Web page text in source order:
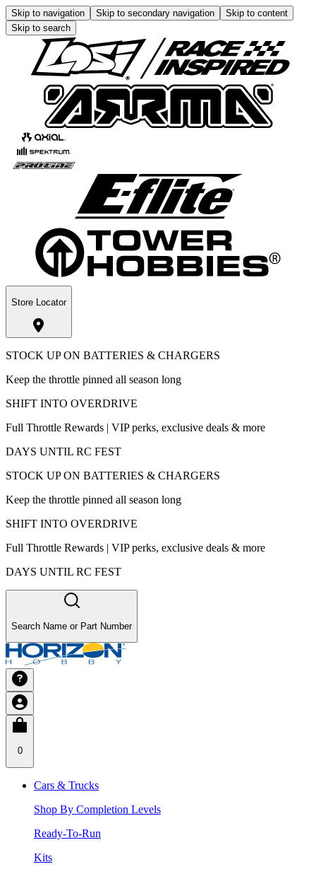
Skip to navigation Skip to secondary navigation
Skip to content
Skip to search
Store Locator
STOCK UP ON BATTERIES & CHARGERS
Keep the throttle pinned all season long
SHIFT INTO OVERDRIVE
Full Throttle Rewards | VIP perks, exclusive deals & more
DAYS UNTIL RC FEST
STOCK UP ON BATTERIES & CHARGERS
Keep the throttle pinned all season long
SHIFT INTO OVERDRIVE
Full Throttle Rewards | VIP perks, exclusive deals & more
DAYS UNTIL RC FEST
Search Name or Part Number
0
Cars & Trucks
Shop By Completion Levels
Ready-To-Run
Kits